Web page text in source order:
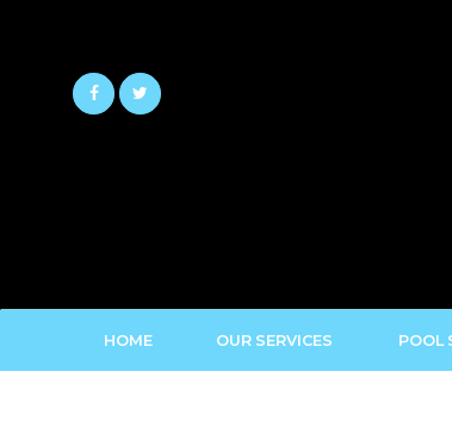
HOME OUR SERVICES POOL